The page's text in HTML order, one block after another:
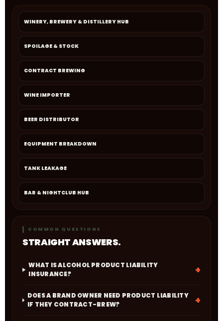
WINERY, BREWERY & DISTILLERY HUB
SPOILAGE & STOCK
CONTRACT BREWING
WINE IMPORTER
BEER DISTRIBUTOR
EQUIPMENT BREAKDOWN
TANK LEAKAGE
BAR & NIGHTCLUB HUB
COMMON QUESTIONS
STRAIGHT ANSWERS.
WHAT IS ALCOHOL PRODUCT LIABILITY
INSURANCE?
DOES A BRAND OWNER NEED PRODUCT LIABILITY
IF THEY CONTRACT-BREW?